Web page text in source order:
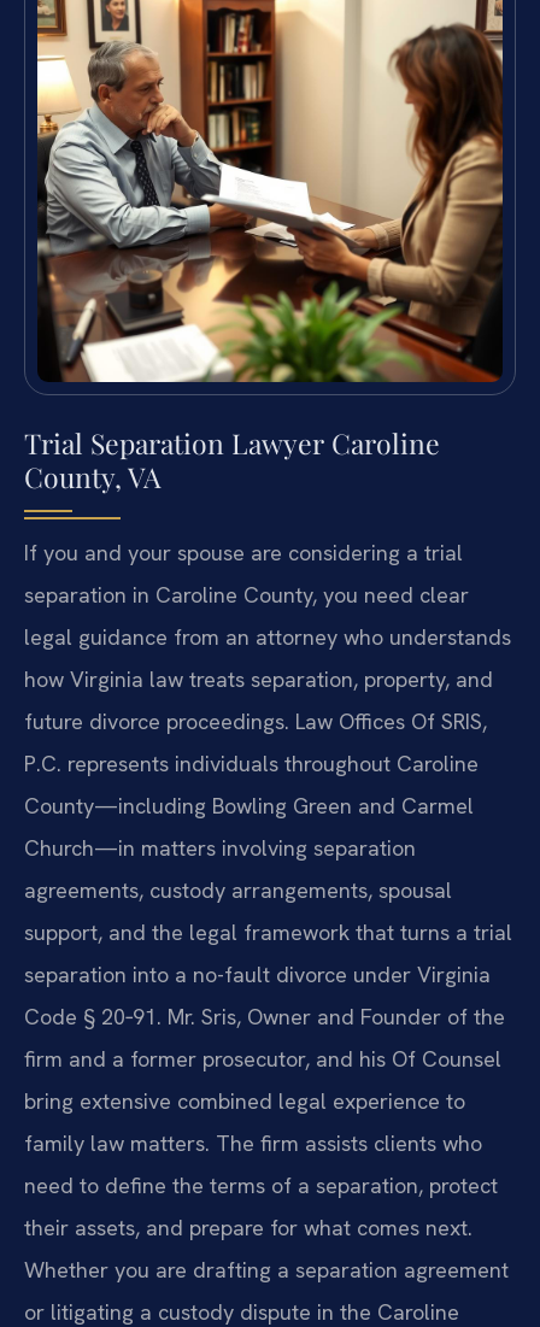
Trial Separation Lawyer Caroline
County, VA
If you and your spouse are considering a trial
separation in Caroline County, you need clear
legal guidance from an attorney who understands
how Virginia law treats separation, property, and
future divorce proceedings. Law Offices Of SRIS,
P.C. represents individuals throughout Caroline
County—including Bowling Green and Carmel
Church—in matters involving separation
agreements, custody arrangements, spousal
support, and the legal framework that turns a trial
separation into a no-fault divorce under Virginia
Code § 20‑91. Mr. Sris, Owner and Founder of the
firm and a former prosecutor, and his Of Counsel
bring extensive combined legal experience to
family law matters. The firm assists clients who
need to define the terms of a separation, protect
their assets, and prepare for what comes next.
Whether you are drafting a separation agreement
or litigating a custody dispute in the Caroline